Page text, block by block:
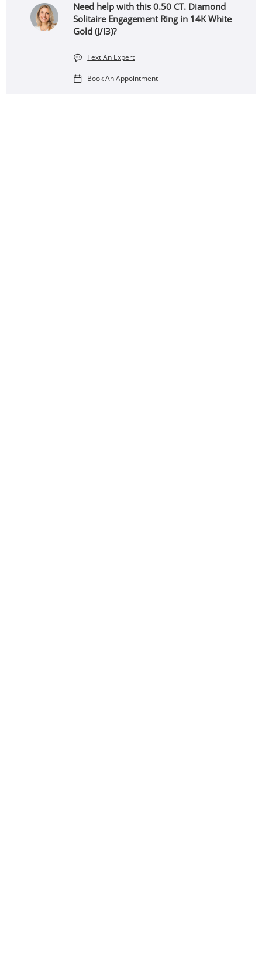
Need help with this 0.50 CT. Diamond
Solitaire Engagement Ring in 14K White
Gold (J/I3)?
Text An Expert
Book An Appointment